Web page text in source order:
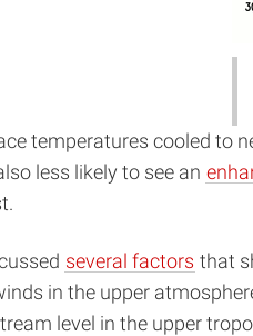
temperatures cooled to
less likely to see an
several factors that
in the upper
level in the upper